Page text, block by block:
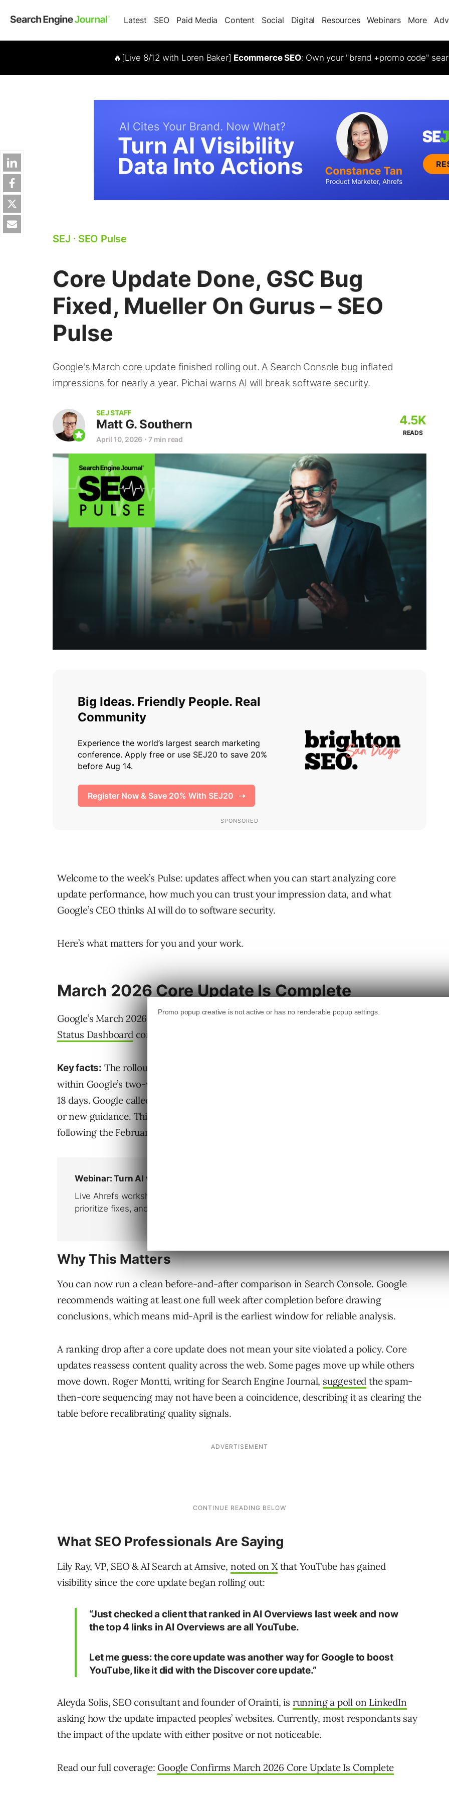
Latest SEO Paid Media Content Social Digital Resources Webinars More
🔥[Live 8/12 with Loren Baker] Ecommerce SEO: Own your "brand +promo code"
SEJ ⋅ SEO Pulse
Core Update Done, GSC Bug
Fixed, Mueller On Gurus – SEO
Pulse
Google's March core update finished rolling out. A Search Console bug inflated
impressions for nearly a year. Pichai warns AI will break software security.
SEJ STAFF
Matt G. Southern
April 10, 2026 ⋅ 7 min read
4.5K
READS
Welcome to the week’s Pulse: updates affect when you can start analyzing core
update performance, how much you can trust your impression data, and what
Google’s CEO thinks AI will do to software security.
Here’s what matters for you and your work.
March 2026 Core Update Is Complete
Google’s March 2026 core update finished rolling out on April 8. The
Google Search
Status Dashboardconfirms the completion.
Key facts: The rollout took 12 days, starting March 27 and finishing April 8. That’s
within Google’s two-week estimate and faster than the December update, which took
18 days. Google called it “a regular update” and didn’t publish a companion blog post
or new guidance. This was the third confirmed update in roughly five weeks,
following the February Discover core update and the March spam update.
Why This Matters
You can now run a clean before-and-after comparison in Search Console. Google
recommends waiting at least one full week after completion before drawing
conclusions, which means mid-April is the earliest window for reliable analysis.
A ranking drop after a core update does not mean your site violated a policy. Core
updates reassess content quality across the web. Some pages move up while others
move down. Roger Montti, writing for Search Engine Journal, suggested the spam-
then-core sequencing may not have been a coincidence, describing it as clearing the
table before recalibrating quality signals.
What SEO Professionals Are Saying
Lily Ray, VP, SEO & AI Search at Amsive, noted on Xthat YouTube has gained
visibility since the core update began rolling out:
“Just checked a client that ranked in AI Overviews last week and now
the top 4 links in AI Overviews are all YouTube.
Let me guess: the core update was another way for Google to boost
YouTube, like it did with the Discover core update.”
Aleyda Solís, SEO consultant and founder of Orainti, is running a poll on LinkedIn
asking how the update impacted peoples’ websites. Currently, most respondants say
the impact of the update with either positve or not noticeable.
Read our full coverage: Google Confirms March 2026 Core Update Is Complete